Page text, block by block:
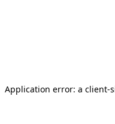
Application error: a client-